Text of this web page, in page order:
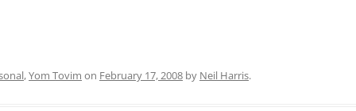
,Yom Tovim on February 17, 2008 by Neil Harris.